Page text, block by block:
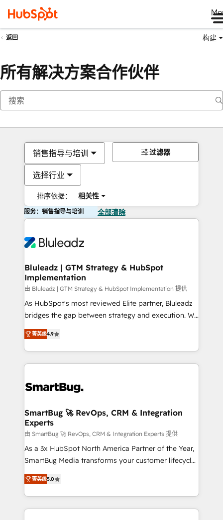
返回 构建
所有解决方案合作伙伴
销售指导与培训
选择行业
排序依据： 相关性
过滤器
服务：销售指导与培训 全部清除
Bluleadz | GTM Strategy & HubSpot
Implementation
由 Bluleadz | GTM Strategy & HubSpot Implementation 提供
As HubSpot's most reviewed Elite partner, Bluleadz
bridges the gap between strategy and execution. We
don't just "set up tools" — we install the GTM
Operating System (GTM OS) to align your leadership
and engineer a portal that drives predictable
revenue velocity. 🚀 GTM Strategy & Alignment
stalling growth. Fix your ICP, Math, and Story to stop
Scalable Architecture: Zero-technical-debt setup
across all Hubs, validated by our 7 HubSpot
Accreditations. AI-Powered RevOps: Breeze AI,
custom AI agents, and high-integrity migrations for
total reporting clarity. Security & Compliance: SOC 2
security. 🏆 Why Bluleadz? GTM OS Partner | 16+
Years Experience | 1,000+ Five-Star Reviews
菁英级4.9
SmartBug 🚀 RevOps, CRM & Integration
Experts
由 SmartBug 🚀 RevOps, CRM & Integration Experts 提供
As a 3x HubSpot North America Partner of the Year,
SmartBug Media transforms your customer lifecycle
into a revenue engine. Our unified ecosystem
includes specialized divisions Globalia (AI &
Software) and Point Success Media (Paid Media),
making this the official home for all three brands. 🔄
菁英级5.0